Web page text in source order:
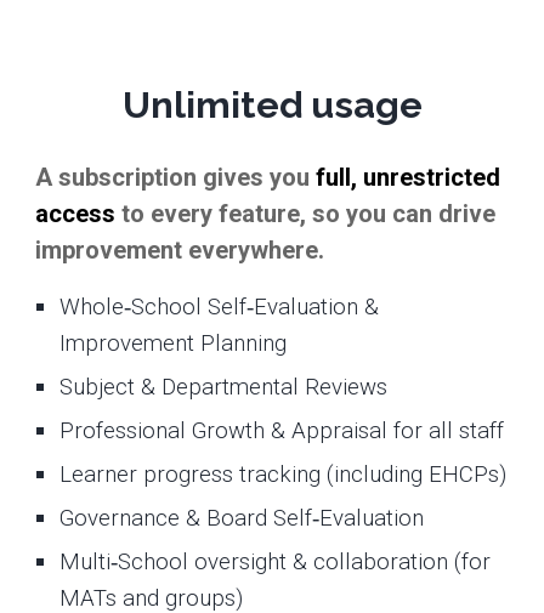
Unlimited usage
A subscription gives youfull, unrestricted
access to every feature, so you can drive
improvement everywhere.
Whole‑School Self‑Evaluation &
Improvement Planning
Subject & Departmental Reviews
Professional Growth & Appraisal for all staff
Learner progress tracking (including EHCPs)
Governance & Board Self‑Evaluation
Multi‑School oversight & collaboration (for
MATs and groups)